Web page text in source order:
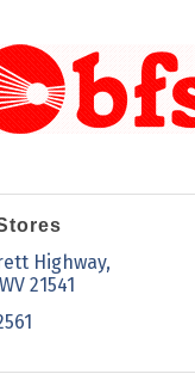
Highway
WV 21541